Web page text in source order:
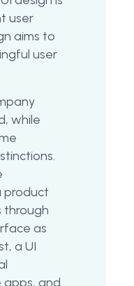
user
aims to
user
while
product
through
as
a UI
apps, and